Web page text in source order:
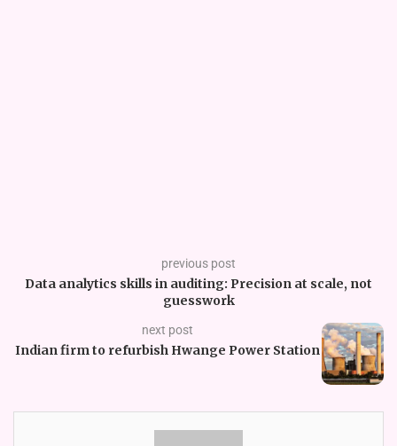
previous post
Data analytics skills in auditing: Precision at scale, not
guesswork
next post
Indian firm to refurbish Hwange Power Station